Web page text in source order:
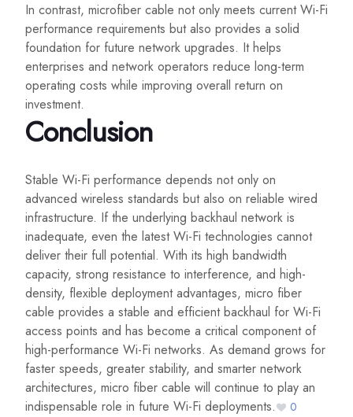
In contrast, microfiber cable not only meets current Wi-Fi
performance requirements but also provides a solid
foundation for future network upgrades. It helps
enterprises and network operators reduce long-term
operating costs while improving overall return on
investment.
Conclusion
Stable Wi-Fi performance depends not only on
advanced wireless standards but also on reliable wired
infrastructure. If the underlying backhaul network is
inadequate, even the latest Wi-Fi technologies cannot
deliver their full potential. With its high bandwidth
capacity, strong resistance to interference, and high-
density, flexible deployment advantages, micro fiber
cable provides a stable and efficient backhaul for Wi-Fi
access points and has become a critical component of
high-performance Wi-Fi networks. As demand grows for
faster speeds, greater stability, and smarter network
architectures, micro fiber cable will continue to play an
indispensable role in future Wi-Fi deployments.
0